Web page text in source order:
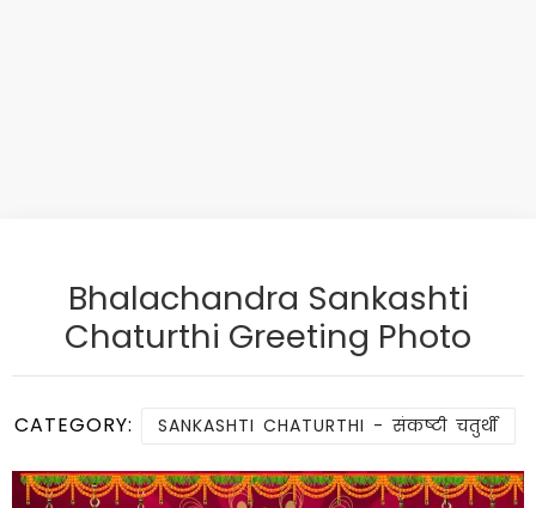
Bhalachandra Sankashti
Chaturthi Greeting Photo
CATEGORY: SANKASHTI CHATURTHI - संकष्टी चतुर्थी